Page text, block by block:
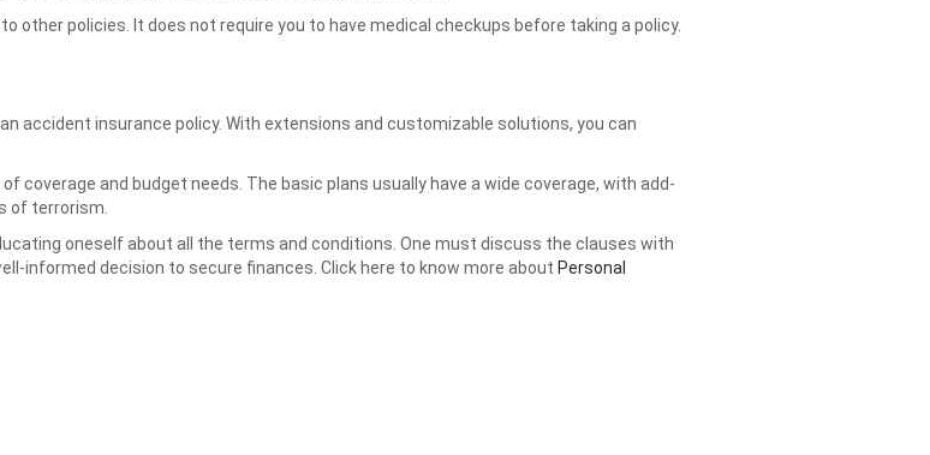
other policies. It does not require you to have medical checkups before taking a policy.
accident insurance policy. With extensions and customizable solutions, you can
coverage and budget needs. The basic plans usually have a wide coverage, with add-
of terrorism.
oneself about all the terms and conditions. One must discuss the clauses with
informed decision to secure finances. Click here to know more about Personal